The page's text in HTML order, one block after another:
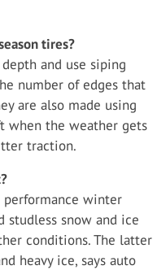
tires?
and use siping
number of edges that
are also made using
when the weather gets
traction.
winter
studless snow and ice
conditions. The latter
heavy ice, says auto